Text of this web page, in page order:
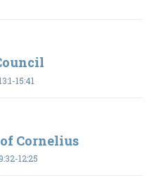
15:41
Cornelius
12:25